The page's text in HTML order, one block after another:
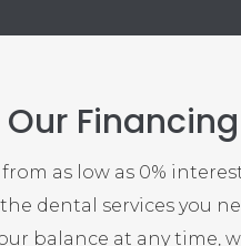
as low as 0%
dental services you
balance at any time,